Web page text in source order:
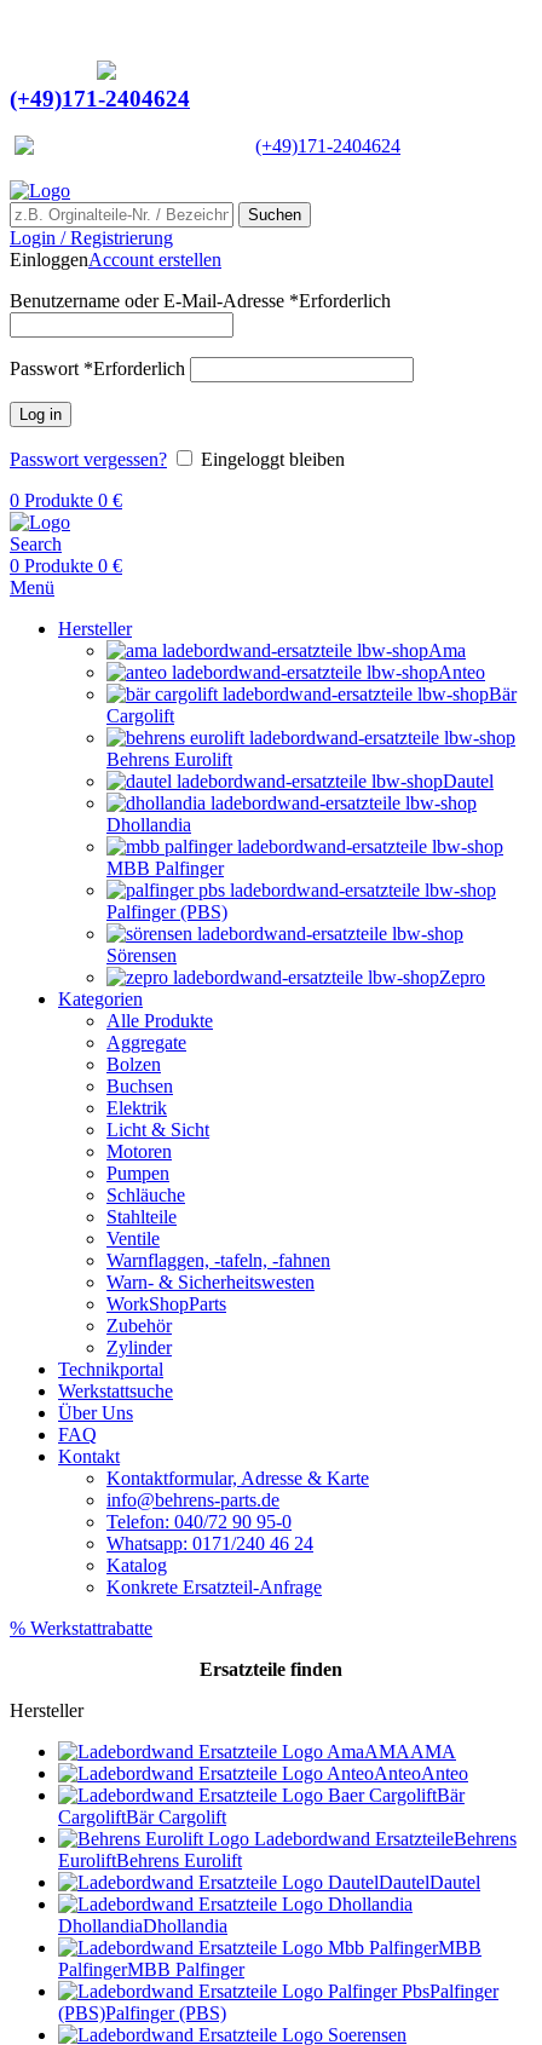
(+49)171-2404624
(+49)171-2404624
Suchen
Login / Registrierung
EinloggenAccount erstellen
Benutzername oder E-Mail-Adresse *Erforderlich
Passwort *Erforderlich
Log in
Passwort vergessen?
Eingeloggt bleiben
0 Produkte 0 €
Search
0 Produkte 0 €
Menü
Hersteller
Ama
Anteo
Bär
Cargolift
Behrens Eurolift
Dautel
Dhollandia
MBB Palfinger
Palfinger (PBS)
Sörensen
Zepro
Kategorien
Alle Produkte
Aggregate
Bolzen
Buchsen
Elektrik
Licht & Sicht
Motoren
Pumpen
Schläuche
Stahlteile
Ventile
Warnflaggen, -tafeln, -fahnen
Warn- & Sicherheitswesten
WorkShopParts
Zubehör
Zylinder
Technikportal
Werkstattsuche
Über Uns
FAQ
Kontakt
Kontaktformular, Adresse & Karte
info@behrens-parts.de
Telefon: 040/72 90 95-0
Whatsapp: 0171/240 46 24
Katalog
Konkrete Ersatzteil-Anfrage
% Werkstattrabatte
Ersatzteile finden
Hersteller
AMAAMA
AnteoAnteo
Bär
CargoliftBär Cargolift
Behrens
EuroliftBehrens Eurolift
DautelDautel
DhollandiaDhollandia
MBB
PalfingerMBB Palfinger
Palfinger
(PBS)Palfinger (PBS)